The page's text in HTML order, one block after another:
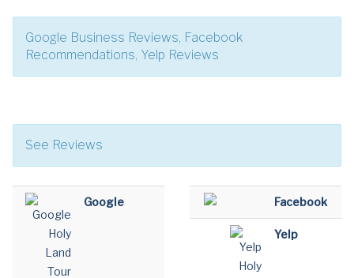
Google Business Reviews, Facebook
Recommendations, Yelp Reviews
See Reviews
Google Facebook
Yelp